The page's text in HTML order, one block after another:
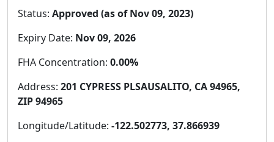
Status: Approved (as of Nov 09, 2023)
Expiry Date: Nov 09, 2026
FHA Concentration: 0.00%
Address: 201 CYPRESS PLSAUSALITO, CA 94965,
ZIP 94965
Longitude/Latitude: -122.502773, 37.866939